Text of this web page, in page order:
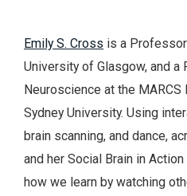
Emily S. Cross is a
University of Glasgow, and
Neuroscience at the
Sydney University. Using
brain scanning, and dance,
and her Social Brain in
how we learn by watching